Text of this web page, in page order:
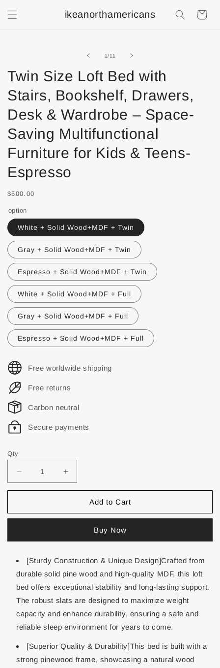
ikeanorthamericans
1/of
11
Twin Size Loft Bed with
Stairs, Bookshelf, Drawers,
Desk & Wardrobe – Space-
Saving Multifunctional
Furniture for Kids & Teens-
Espresso
$500.00
option
White + Solid Wood+MDF + Twin
Gray + Solid Wood+MDF + Twin
Espresso + Solid Wood+MDF + Twin
White + Solid Wood+MDF + Full
Gray + Solid Wood+MDF + Full
Espresso + Solid Wood+MDF + Full
Free worldwide shipping
Free returns
Carbon neutral
Secure payments
Qty
Add to Cart
Buy Now
[Sturdy Construction & Unique Design]Crafted from
durable solid pine wood and high-quality MDF, this loft
bed offers exceptional stability and long-lasting support.
The robust slats are designed to maximize weight
capacity and enhance durability, ensuring a safe and
reliable sleep environment for years to come.
[Superior Quality & Durability]This bed is built with a
strong pinewood frame, showcasing a natural wood